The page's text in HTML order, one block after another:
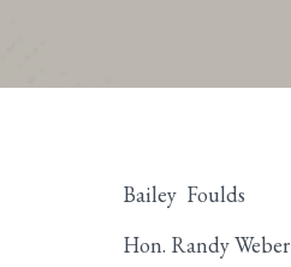
Bailey Foulds
Hon. Randy Weber